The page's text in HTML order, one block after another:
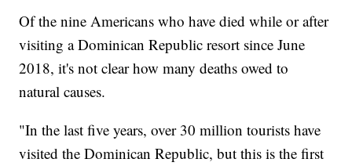
Of the nine Americans who have died while or after
visiting a Dominican Republic resort since June
2018, it's not clear how many deaths owed to
natural causes.
"In the last five years, over 30 million tourists have
visited the Dominican Republic, but this is the first